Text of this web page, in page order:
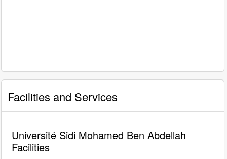
Facilities and Services
Université Sidi Mohamed Ben Abdellah
Facilities